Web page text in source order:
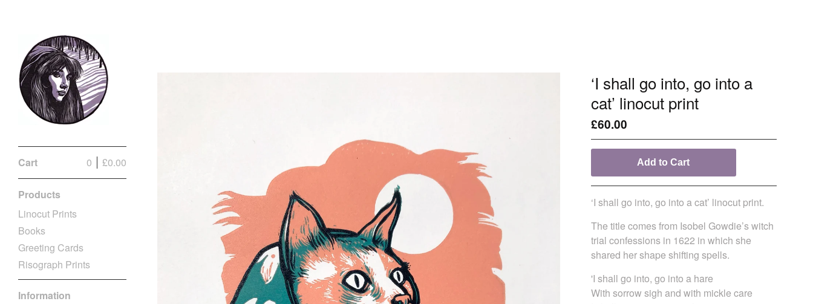
Cart £0.00
0
Products
Linocut Prints
Books
Greeting Cards
Risograph Prints
Information
‘I shall go into, go into a
cat’ linocut print
£60.00
Add to Cart
‘I shall go into, go into a cat’ linocut print.
The title comes from Isobel Gowdie’s witch
trial confessions in 1622 in which she
shared her shape shifting spells.
'I shall go into, go into a hare
With sorrow sigh and with mickle care